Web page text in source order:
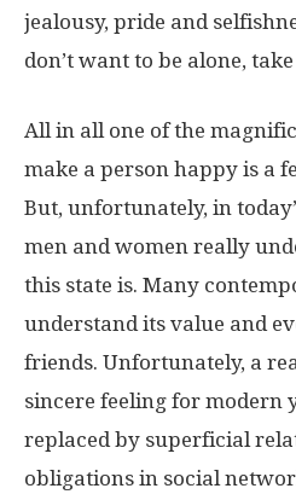
jealousy, pride and
don’t want to be alone,
All in all one of the
make a person happy is a
But, unfortunately, in
men and women really
this state is. Many
understand its value and
friends. Unfortunately, a
sincere feeling for modern
replaced by superficial
obligations in social